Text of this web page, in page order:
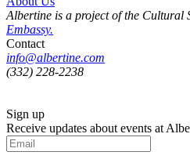
Albertine is a project of the Cultural
Embassy.
Contact
info@albertine.com
(332) 228-2238
Sign up
Receive updates about events at